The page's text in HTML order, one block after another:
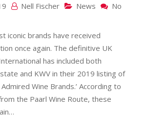
Nell Fischer News
No
iconic brands have received
once again. The definitive UK
has included both
and KWV in their 2019 listing of
Wine Brands.’ According to
the Paarl Wine Route, these